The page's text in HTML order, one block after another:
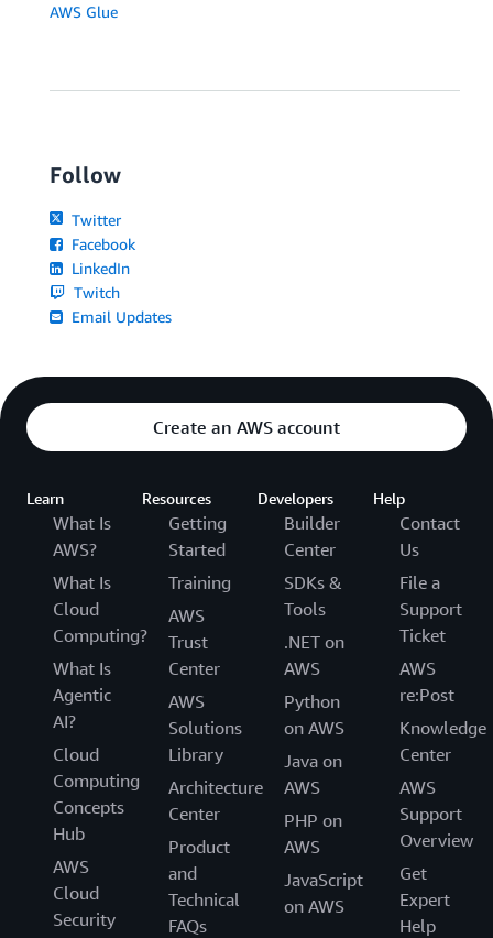
AWS Glue
Follow
Twitter
Facebook
LinkedIn
Twitch
Email Updates
Create an AWS account
Learn
What Is
AWS?
What Is
Cloud
Computing?
What Is
Agentic
AI?
Cloud
Computing
Concepts
Hub
AWS
Cloud
Security
Resources
Getting
Started
Training
AWS
Trust
Center
AWS
Solutions
Library
Architecture
Center
Product
and
Technical
FAQs
Developers
Builder
Center
SDKs &
Tools
.NET on
AWS
Python
on AWS
Java on
AWS
PHP on
AWS
JavaScript
on AWS
Help
Contact
Us
File a
Support
Ticket
AWS
re:Post
Knowledge
Center
AWS
Support
Overview
Get
Expert
Help